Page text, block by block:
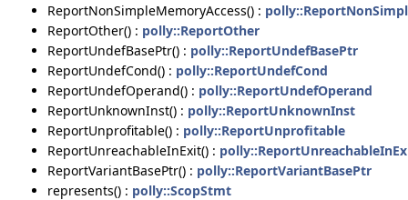
ReportNonSimpleMemoryAccess() :
ReportOther() : polly::ReportOther
ReportUndefBasePtr() : polly::ReportUndefBasePtr
ReportUndefCond() : polly::ReportUndefCond
ReportUndefOperand() : polly::ReportUndefOperand
ReportUnknownInst() : polly::ReportUnknownInst
ReportUnprofitable() : polly::ReportUnprofitable
ReportUnreachableInExit() :
ReportVariantBasePtr() : polly::ReportVariantBasePtr
represents() : polly::ScopStmt